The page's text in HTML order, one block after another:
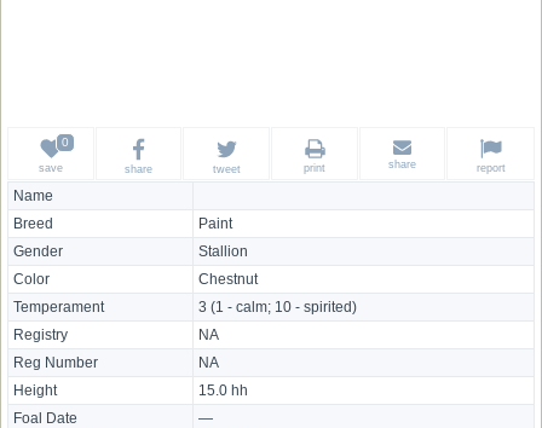
Name
Breed
Paint
Gender
Stallion
Color
Chestnut
Temperament
3 (1 - calm; 10 - spirited)
Registry
NA
Reg Number
NA
Height
15.0 hh
Foal Date
—
save share tweet print share report